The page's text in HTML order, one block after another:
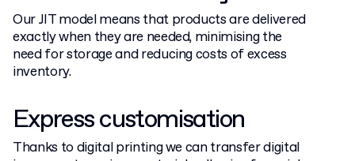
Our JIT model means that products are delivered
exactly when they are needed, minimising the
need for storage and reducing costs of excess
inventory.
Express customisation
Thanks to digital printing we can transfer digital